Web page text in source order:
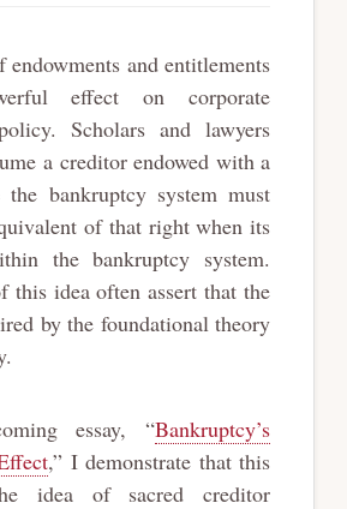
and entitlements
effect on corporate
Scholars and lawyers
a creditor endowed with a
bankruptcy system must
of that right when its
the bankruptcy system.
this idea often assert that the
by the foundational theory
essay, “Bankruptcy’s
,” I demonstrate that this
idea of sacred creditor